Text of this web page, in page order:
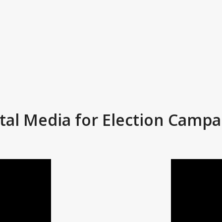
Media for Election